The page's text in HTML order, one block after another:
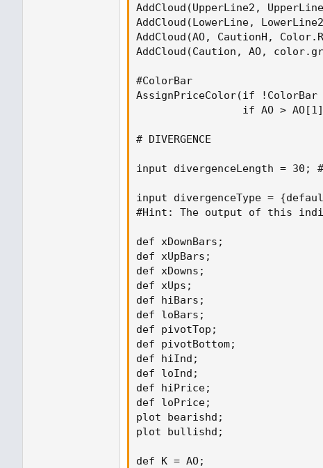
AddCloud(UpperLine2,
AddCloud(LowerLine,
AddCloud(AO, CautionH,
AddCloud(Caution, AO,
#ColorBar
AssignPriceColor(if !ColorBar
if AO >
# DIVERGENCE
input divergenceLength = 30;
input divergenceType =
#Hint: The output of this
def xDownBars;
def xUpBars;
def xDowns;
def xUps;
def hiBars;
def loBars;
def pivotTop;
def pivotBottom;
def hiInd;
def loInd;
def hiPrice;
def loPrice;
plot bearishd;
plot bullishd;
def K = AO;